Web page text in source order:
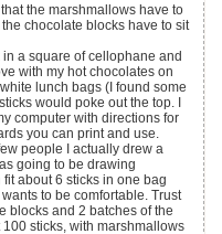
chocolate blocks have to sit
with my hot chocolates on
lunch bags (I found some
would poke out the top. I
computer with directions for
you can print and use.
people I actually drew a
going to be drawing
about 6 sticks in one bag
to be comfortable. Trust
blocks and 2 batches of the
sticks, with marshmallows